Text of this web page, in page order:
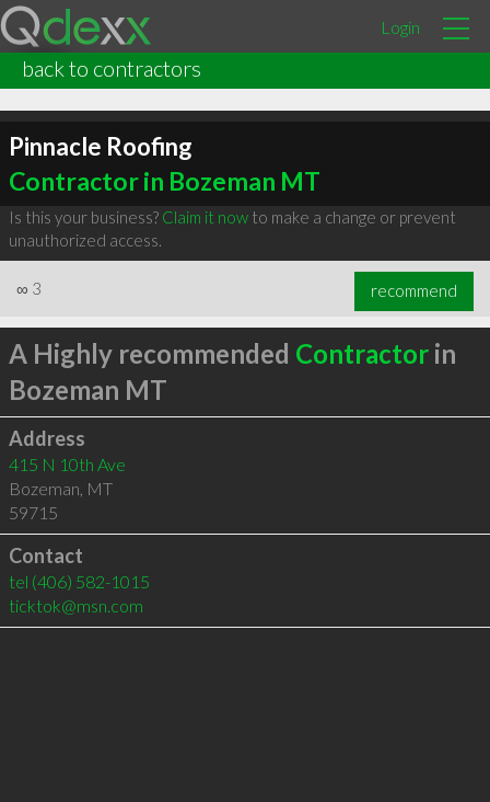
Login
back to contractors
Pinnacle Roofing
Contractor in Bozeman MT
Is this your business? Claim it nowto make a change or prevent
unauthorized access.
∞ 3 recommend
A Highly recommended Contractorin
Bozeman MT
Address
415 N 10th Ave
Bozeman, MT
59715
Contact
tel (406) 582-1015
ticktok@msn.com